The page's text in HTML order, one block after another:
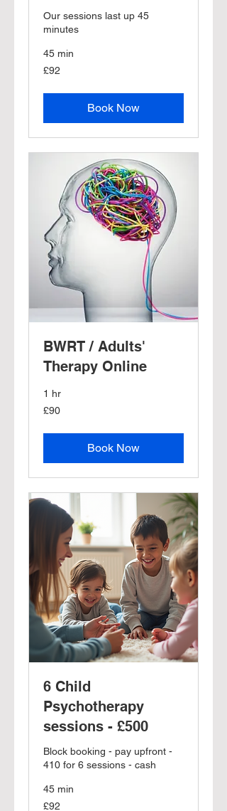
Our sessions last up 45
minutes
45 min
92
British
£92
Book Now
BWRT / Adults'
Therapy Online
1 hr
90
British
£90
Book Now
6 Child
Psychotherapy
sessions - £500
Block booking - pay upfront -
410 for 6 sessions - cash
45 min
92
British
£92